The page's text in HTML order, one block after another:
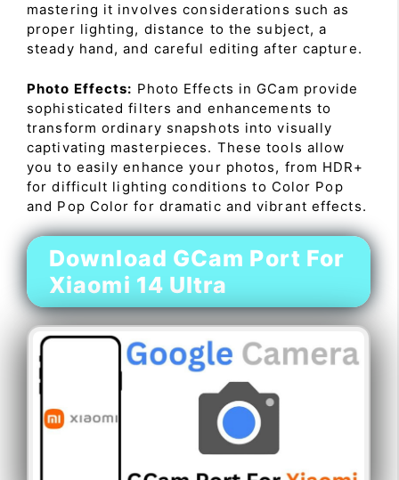
mastering it involves considerations such as
proper lighting, distance to the subject, a
steady hand, and careful editing after capture.
Photo Effects: Photo Effects in GCam provide
sophisticated filters and enhancements to
transform ordinary snapshots into visually
captivating masterpieces. These tools allow
you to easily enhance your photos, from HDR+
for difficult lighting conditions to Color Pop
and Pop Color for dramatic and vibrant effects.
Download GCam Port For
Xiaomi 14 Ultra